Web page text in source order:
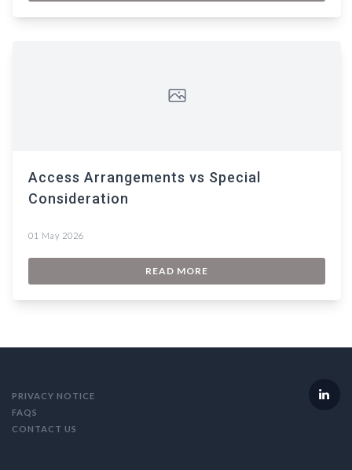
Access Arrangements vs Special
Consideration
01 May 2026
READ MORE
PRIVACY NOTICE
FAQS
CONTACT US